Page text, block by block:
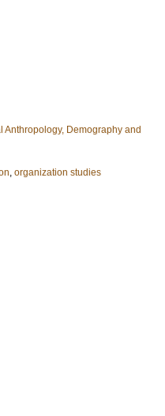
Demography and
, organization studies